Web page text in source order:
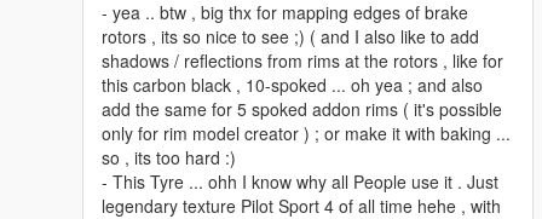
- yea .. btw , big thx for mapping edges of brake
rotors , its so nice to see ;) ( and I also like to add
shadows / reflections from rims at the rotors , like for
this carbon black , 10-spoked ... oh yea ; and also
add the same for 5 spoked addon rims ( it's possible
only for rim model creator ) ; or make it with baking ...
so , its too hard :)
- This Tyre ... ohh I know why all People use it . Just
legendary texture Pilot Sport 4 of all time hehe , with